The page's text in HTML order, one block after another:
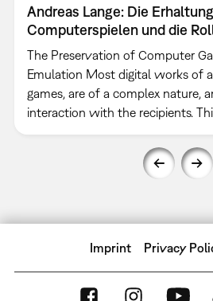
Andreas Lange: Die
Computerspielen und die
The Preservation of Computer
Emulation Most digital works of
games, are of a complex nature,
interaction with the recipients.
Imprint Privacy